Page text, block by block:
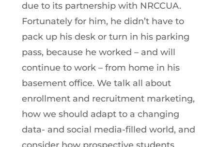
due to its partnership with NRCCUA.
Fortunately for him, he didn’t have to
pack up his desk or turn in his parking
pass, because he worked – and will
continue to work – from home in his
basement office. We talk all about
enrollment and recruitment marketing,
how we should adapt to a changing
data- and social media-filled world, and